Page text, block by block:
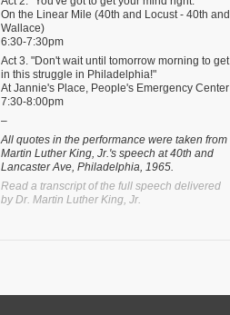
On the Linear Mile (40th and Locust - 40th and
Wallace)
6:30-7:30pm
Act 3. "Don't wait until tomorrow morning to get
in this struggle in Philadelphia!"
At Jannie's Place, People's Emergency Center
7:30-8:00pm
–
All quotes in the performance were taken from
Martin Luther King, Jr.'s speech at 40th and
Lancaster Ave, Philadelphia, 1965.
Read a transcript of the full speech delivered
by Dr. Martin Luther King, Jr.